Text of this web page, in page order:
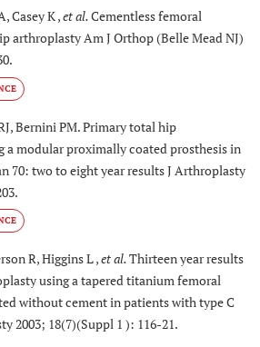
Casey K ,et al.Cementless femoral
arthroplasty Am J Orthop (Belle Mead NJ)
Bernini PM. Primary total hip
a modular proximally coated prosthesis in
70: two to eight year results J Arthroplasty
R, Higgins L ,et al.Thirteen year results
using a tapered titanium femoral
without cement in patients with type C
2003; 18(7)(Suppl 1 ): 116-21.